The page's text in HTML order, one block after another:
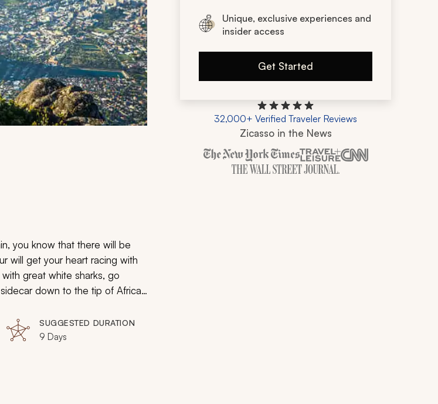
you know that there will be
will get your heart racing with
great white sharks, go
down to the tip of Africa.
SUGGESTED DURATION
9 Days
Unique, exclusive experiences and
insider access
Get Started
32,000+ Verified Traveler Reviews
Zicasso in the News
Zicasso is featured in New York